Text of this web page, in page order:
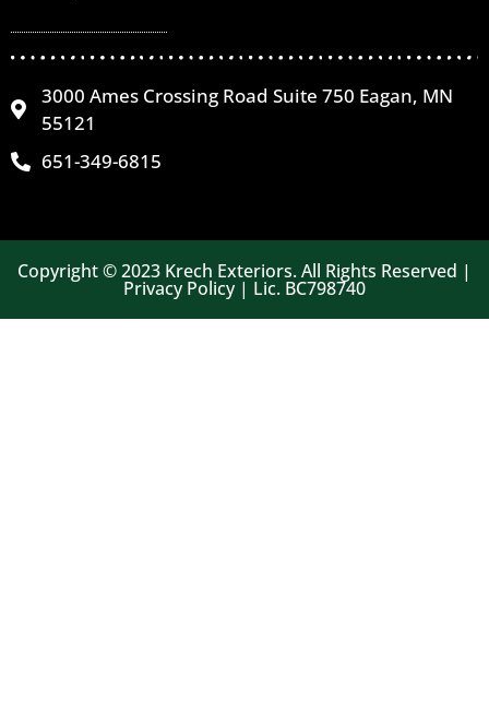
3000 Ames Crossing Road Suite 750 Eagan, MN
55121
651-349-6815
Copyright © 2023 Krech Exteriors. All Rights Reserved |
Privacy Policy | Lic. BC798740